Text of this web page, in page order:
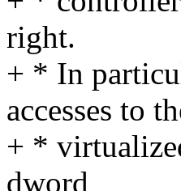
right.
+ * In
accesses to
+ *
dword